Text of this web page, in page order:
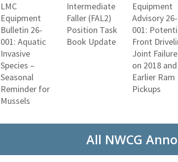
LMC
Equipment
Bulletin 26-
001: Aquatic
Invasive
Species –
Seasonal
Reminder for
Mussels
Intermediate
Faller (FAL2)
Position Task
Book Update
Equipment
Advisory 26-
001:
Front
Joint Failure
on 2018 and
Earlier Ram
Pickups
All NWCG